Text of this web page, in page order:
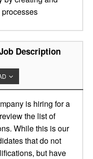
Description
is hiring for a
the list of
While this is our
that do not
but have